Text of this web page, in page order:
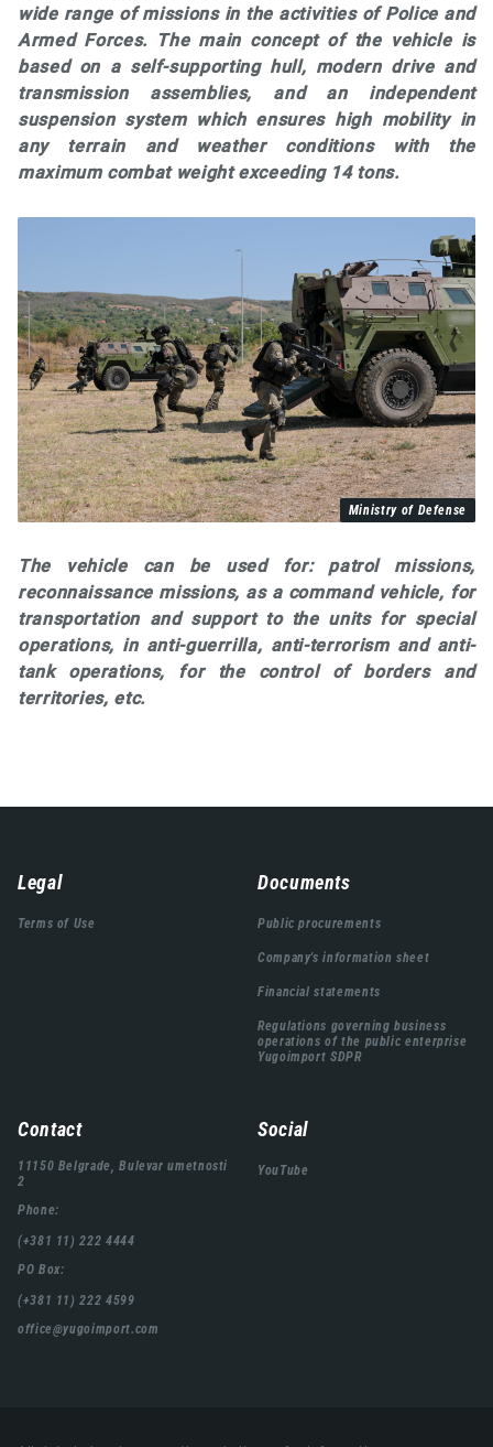
wide range of missions in the activities of Police and
Armed Forces. The main concept of the vehicle is
based on a self-supporting hull, modern drive and
transmission assemblies, and an independent
suspension system which ensures high mobility in
any terrain and weather conditions with the
maximum combat weight exceeding 14 tons.
Ministry of Defense
The vehicle can be used for: patrol missions,
reconnaissance missions, as a command vehicle, for
transportation and support to the units for special
operations, in anti-guerrilla, anti-terrorism and anti-
tank operations, for the control of borders and
territories, etc.
Навигација
подножја
Legal
Terms of Use
Documents
Public procurements
Company's information sheet
Financial statements
Regulations governing business
operations of the public enterprise
Yugoimport SDPR
Contact
11150 Belgrade, Bulevar umetnosti
2
Phone:
(+381 11) 222 4444
PO Box:
(+381 11) 222 4599
office@yugoimport.com
Social
YouTube